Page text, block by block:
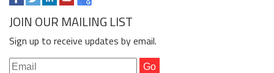
JOIN OUR MAILING LIST
Sign up to receive updates by email.